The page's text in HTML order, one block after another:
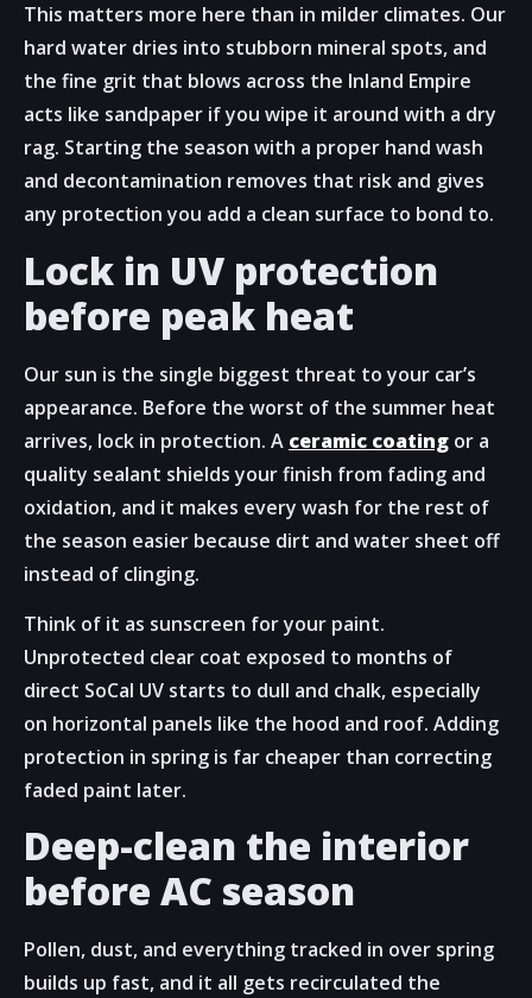
This matters more here than in milder climates. Our
hard water dries into stubborn mineral spots, and
the fine grit that blows across the Inland Empire
acts like sandpaper if you wipe it around with a dry
rag. Starting the season with a proper hand wash
and decontamination removes that risk and gives
any protection you add a clean surface to bond to.
Lock in UV protection
before peak heat
Our sun is the single biggest threat to your car’s
appearance. Before the worst of the summer heat
arrives, lock in protection. A ceramic coating or a
quality sealant shields your finish from fading and
oxidation, and it makes every wash for the rest of
the season easier because dirt and water sheet off
instead of clinging.
Think of it as sunscreen for your paint.
Unprotected clear coat exposed to months of
direct SoCal UV starts to dull and chalk, especially
on horizontal panels like the hood and roof. Adding
protection in spring is far cheaper than correcting
faded paint later.
Deep-clean the interior
before AC season
Pollen, dust, and everything tracked in over spring
builds up fast, and it all gets recirculated the